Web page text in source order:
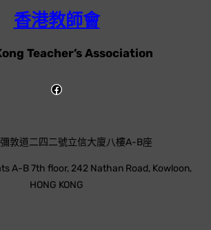
香港教師會
Teacher’s Association
敦道二四二號立信大廈八樓A-B座
A-B 7th floor, 242 Nathan Road, Kowloon,
HONG KONG